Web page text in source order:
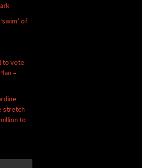
of
to vote
–
stretch –
to